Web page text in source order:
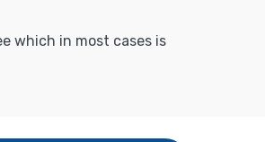
which in most cases is